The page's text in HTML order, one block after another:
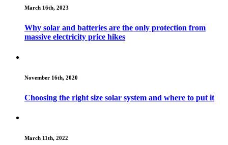
March 16th, 2023
Why solar and batteries are the only protection from
massive electricity price hikes
November 16th, 2020
Choosing the right size solar system and where to put it
March 11th, 2022